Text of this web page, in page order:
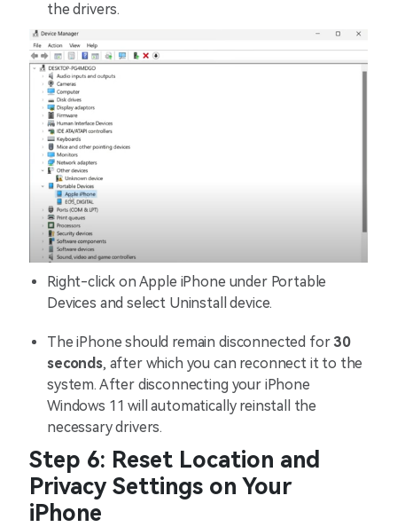
the drivers.
Right-click on Apple iPhone under Portable
Devices and select Uninstall device.
The iPhone should remain disconnected for30
seconds, after which you can reconnect it to the
system. After disconnecting your iPhone
Windows 11 will automatically reinstall the
necessary drivers.
Step 6: Reset Location and
Privacy Settings on Your
iPhone